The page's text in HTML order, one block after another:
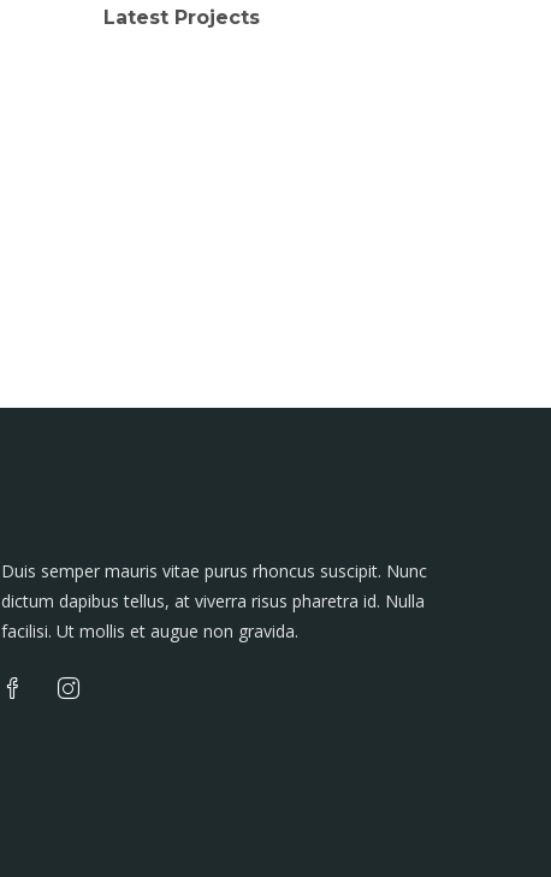
Latest Projects
Duis semper mauris vitae purus rhoncus suscipit. Nunc
dictum dapibus tellus, at viverra risus pharetra id. Nulla
facilisi. Ut mollis et augue non gravida.